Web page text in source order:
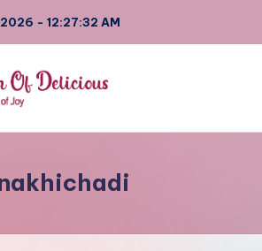
2026 - 12:27:33 AM